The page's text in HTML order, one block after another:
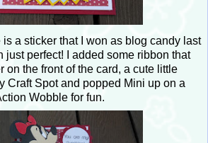
a sticker that I won as blog candy last
just perfect! I added some ribbon that
on the front of the card, a cute little
Craft Spot and popped Mini up on a
Wobble for fun.